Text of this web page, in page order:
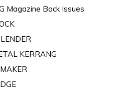
Magazine Back Issues
KERRANG